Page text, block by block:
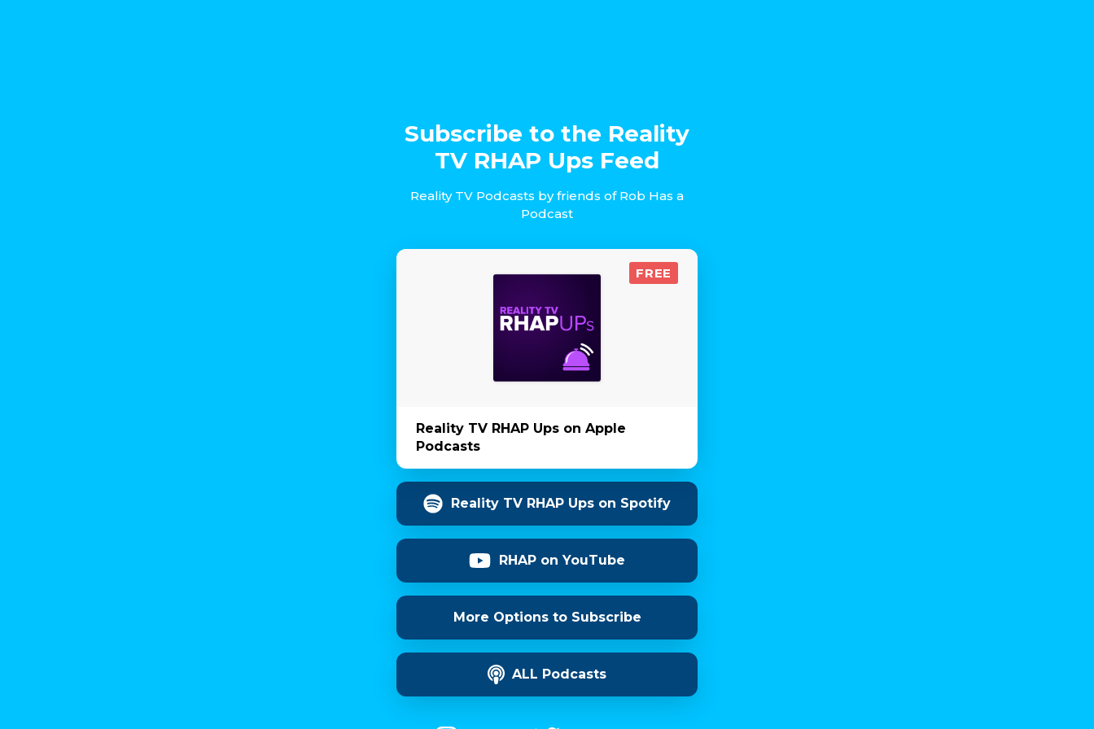
Subscribe to the Reality
TV RHAP Ups Feed
Reality TV Podcasts by friends of Rob Has a
Podcast
Reality TV RHAP Ups on Apple
Podcasts
FREE
Reality TV RHAP Ups on Spotify
RHAP on YouTube
More Options to Subscribe
ALL Podcasts